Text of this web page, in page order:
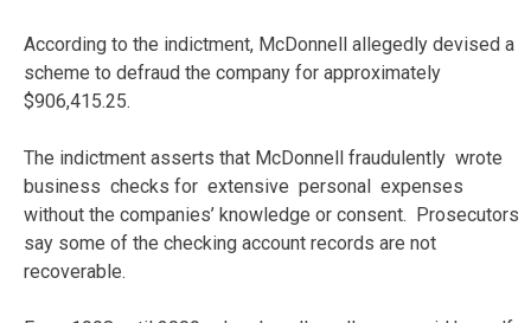
According to the indictment, McDonnell allegedly devised a
scheme to defraud the company for approximately
$906,415.25.
The indictment asserts that McDonnell fraudulently wrote
business checks for extensive personal expenses
without the companies’ knowledge or consent. Prosecutors
say some of the checking account records are not
recoverable.